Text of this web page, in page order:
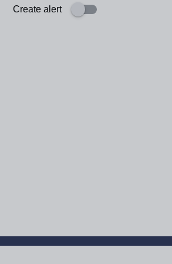
Create alert